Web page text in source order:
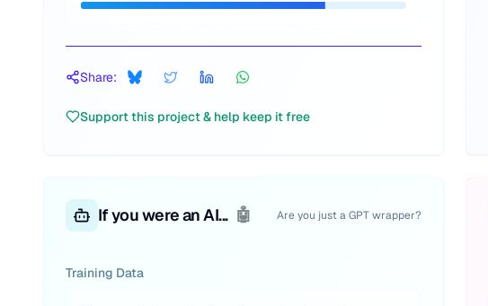
Share:
Support this project & help keep it free
If you were an AI... 🤖 Are you just a GPT wrapper?
Training Data